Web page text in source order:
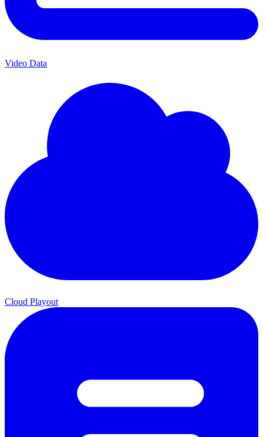
Video Data
Cloud Playout